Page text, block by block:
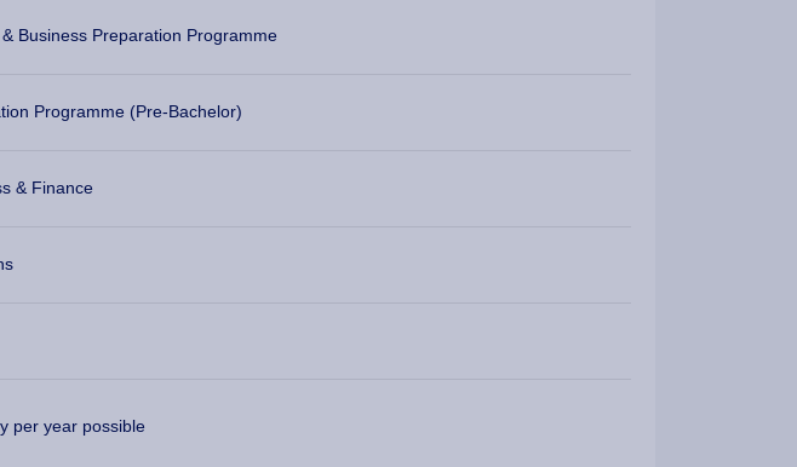
Business Preparation Programme
Programme (Pre-Bachelor)
& Finance
per year possible